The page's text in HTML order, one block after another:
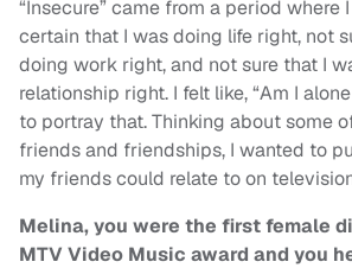
“Insecure” came from a period where
certain that I was doing life right, not
doing work right, and not sure that I
relationship right. I felt like, “Am I
to portray that. Thinking about some
friends and friendships, I wanted to
my friends could relate to on
Melina, you were the first female
MTV Video Music award and you